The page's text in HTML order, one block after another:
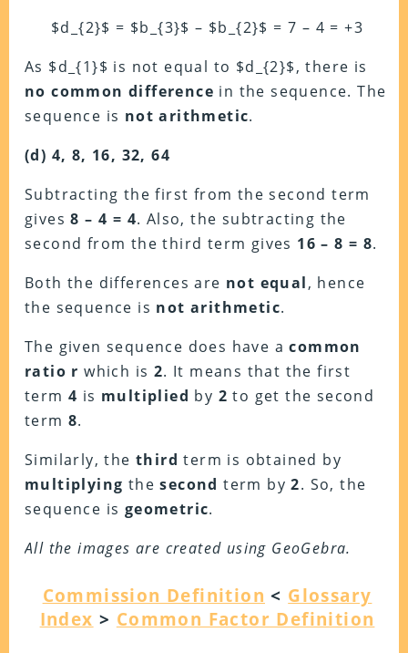
$d_{2}$ = $b_{3}$ – $b_{2}$ = 7 – 4 = +3
As $d_{1}$ is not equal to $d_{2}$, there is
no common difference in the sequence. The
sequence is not arithmetic.
(d) 4, 8, 16, 32, 64
Subtracting the first from the second term
gives8 – 4 = 4. Also, the subtracting the
second from the third term gives 16 – 8 = 8.
Both the differences are not equal, hence
the sequence is not arithmetic.
The given sequence does have acommon
ratio r which is 2. It means that the first
term 4 is multiplied by 2 to get the second
term 8.
Similarly, the third term is obtained by
multiplying thesecond term by2. So, the
sequence is geometric.
All the images are created using GeoGebra.
Commission Definition < Glossary
Index > Common Factor Definition